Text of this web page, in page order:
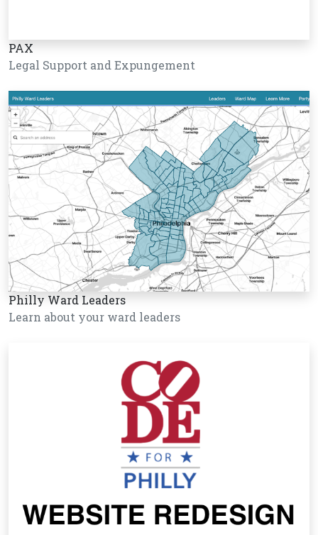
PAX
Legal Support and Expungement
Philly Ward Leaders
Learn about your ward leaders